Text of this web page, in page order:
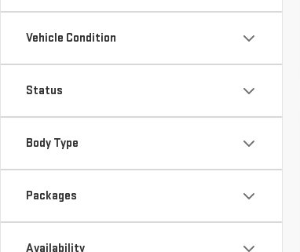
Vehicle Condition
Status
Body Type
Packages
Availability